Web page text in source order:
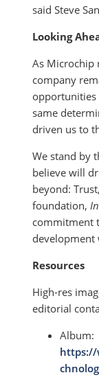
said Steve
Looking
As Microchip
company
opportunities
same
driven us to
We stand by
believe will
beyond:
foundation,
commitment
development
Resources
High-res
editorial
Album:
https://